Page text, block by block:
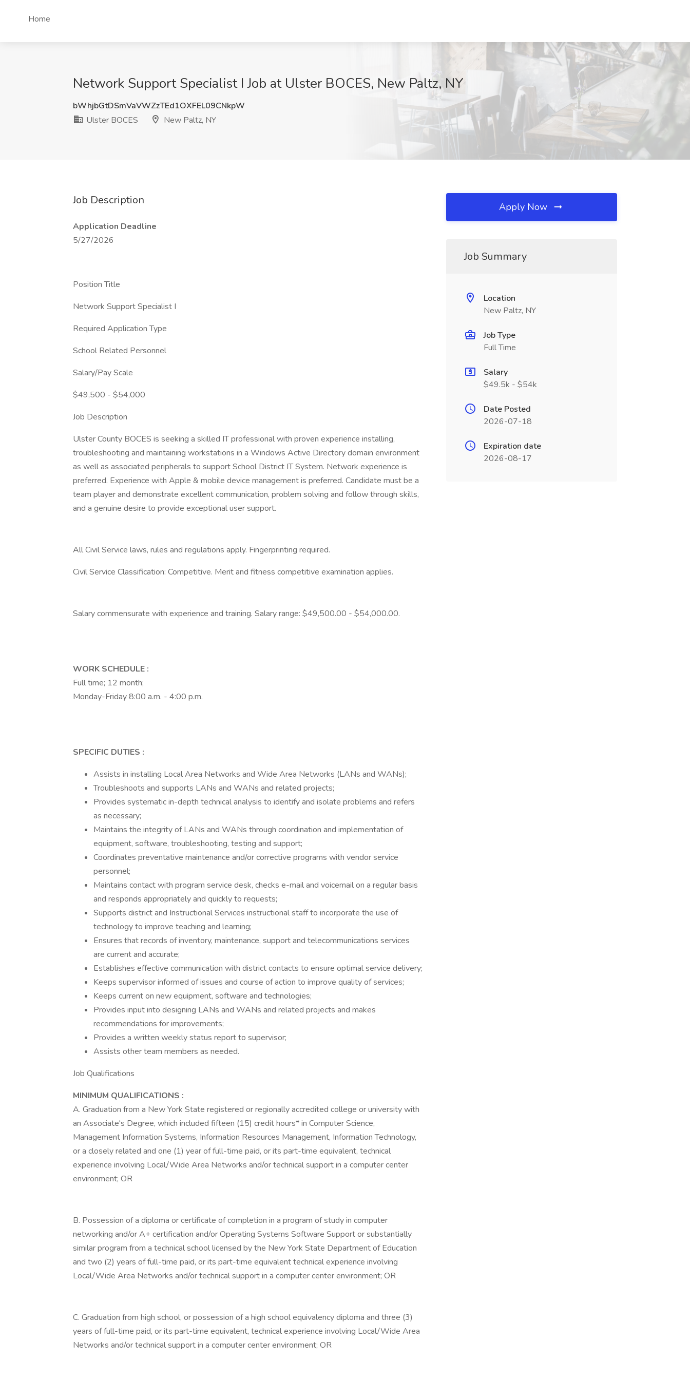
Home
Network Support Specialist I Job at Ulster BOCES, New Paltz, NY
bWhjbGtDSmVaVWZzTEd1OXFEL09CNkpW
Ulster BOCES
New Paltz, NY
Job Description
Application Deadline
5/27/2026
Position Title
Network Support Specialist I
Required Application Type
School Related Personnel
Salary/Pay Scale
$49,500 - $54,000
Job Description
Ulster County BOCES is seeking a skilled IT professional with proven experience installing,
troubleshooting and maintaining workstations in a Windows Active Directory domain environment
as well as associated peripherals to support School District IT System. Network experience is
preferred. Experience with Apple & mobile device management is preferred. Candidate must be a
team player and demonstrate excellent communication, problem solving and follow through skills,
and a genuine desire to provide exceptional user support.
All Civil Service laws, rules and regulations apply. Fingerprinting required.
Civil Service Classification: Competitive. Merit and fitness competitive examination applies.
Salary commensurate with experience and training. Salary range: $49,500.00 - $54,000.00.
WORK SCHEDULE :
Full time; 12 month;
Monday-Friday 8:00 a.m. - 4:00 p.m.
SPECIFIC DUTIES :
Assists in installing Local Area Networks and Wide Area Networks (LANs and WANs);
Troubleshoots and supports LANs and WANs and related projects;
Provides systematic in-depth technical analysis to identify and isolate problems and refers
as necessary;
Maintains the integrity of LANs and WANs through coordination and implementation of
equipment, software, troubleshooting, testing and support;
Coordinates preventative maintenance and/or corrective programs with vendor service
personnel;
Maintains contact with program service desk, checks e-mail and voicemail on a regular basis
and responds appropriately and quickly to requests;
Supports district and Instructional Services instructional staff to incorporate the use of
technology to improve teaching and learning;
Ensures that records of inventory, maintenance, support and telecommunications services
are current and accurate;
Establishes effective communication with district contacts to ensure optimal service delivery;
Keeps supervisor informed of issues and course of action to improve quality of services;
Keeps current on new equipment, software and technologies;
Provides input into designing LANs and WANs and related projects and makes
recommendations for improvements;
Provides a written weekly status report to supervisor;
Assists other team members as needed.
Job Qualifications
MINIMUM QUALIFICATIONS :
A. Graduation from a New York State registered or regionally accredited college or university with
an Associate's Degree, which included fifteen (15) credit hours* in Computer Science,
Management Information Systems, Information Resources Management, Information Technology,
or a closely related and one (1) year of full-time paid, or its part-time equivalent, technical
experience involving Local/Wide Area Networks and/or technical support in a computer center
environment; OR
B. Possession of a diploma or certificate of completion in a program of study in computer
networking and/or A+ certification and/or Operating Systems Software Support or substantially
similar program from a technical school licensed by the New York State Department of Education
and two (2) years of full-time paid, or its part-time equivalent technical experience involving
Local/Wide Area Networks and/or technical support in a computer center environment; OR
C. Graduation from high school, or possession of a high school equivalency diploma and three (3)
years of full-time paid, or its part-time equivalent, technical experience involving Local/Wide Area
Networks and/or technical support in a computer center environment; OR
Apply Now
Job Summary
Location
New Paltz, NY
Job Type
Full Time
Salary
$49.5k - $54k
Date Posted
2026-07-18
Expiration date
2026-08-17